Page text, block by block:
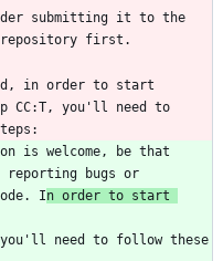
submitting it to the
in order to start
CC:T, you'll need to
is welcome, be that
reporting bugs or
In order to start
you'll need to follow these